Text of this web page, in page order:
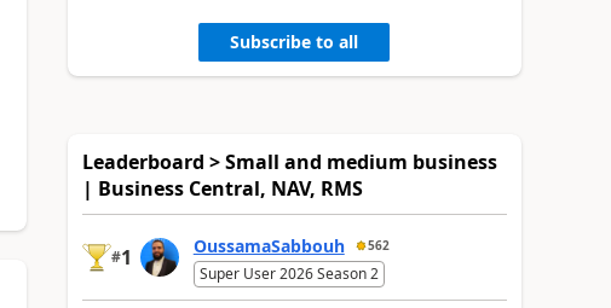
Subscribe to all
Leaderboard > Small and medium business
| Business Central, NAV, RMS
#1 OussamaSabbouh 562
Super User 2026 Season 2